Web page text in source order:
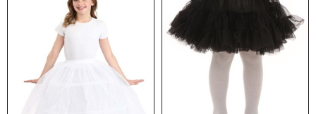
spooky or glamorous vibe. Shop now and let our
Petticoats elevate your Halloween ensemble to the next